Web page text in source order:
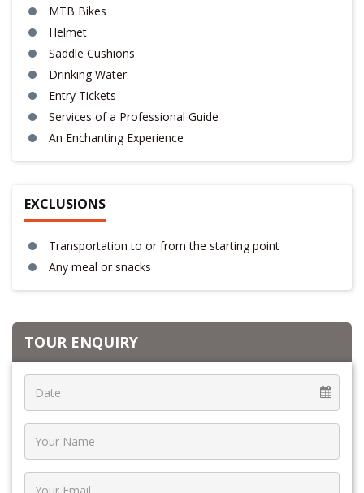
MTB Bikes
Helmet
Saddle Cushions
Drinking Water
Entry Tickets
Services of a Professional Guide
An Enchanting Experience
EXCLUSIONS
Transportation to or from the starting point
Any meal or snacks
TOUR ENQUIRY